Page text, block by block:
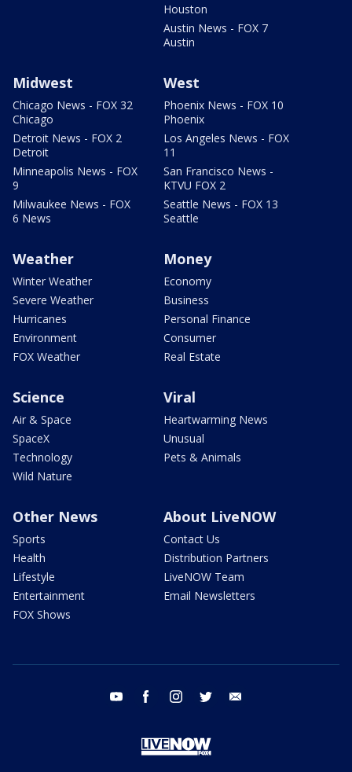
Houston
Austin News - FOX 7
Austin
Midwest
Chicago News - FOX 32
Chicago
Detroit News - FOX 2
Detroit
Minneapolis News - FOX
9
Milwaukee News - FOX
6 News
West
Phoenix News - FOX 10
Phoenix
Los Angeles News - FOX
11
San Francisco News -
KTVU FOX 2
Seattle News - FOX 13
Seattle
Weather
Winter Weather
Severe Weather
Hurricanes
Environment
FOX Weather
Money
Economy
Business
Personal Finance
Consumer
Real Estate
Science
Air & Space
SpaceX
Technology
Wild Nature
Viral
Heartwarming News
Unusual
Pets & Animals
Other News
Sports
Health
Lifestyle
Entertainment
FOX Shows
About LiveNOW
Contact Us
Distribution Partners
LiveNOW Team
Email Newsletters
youtube facebook instagram twitter